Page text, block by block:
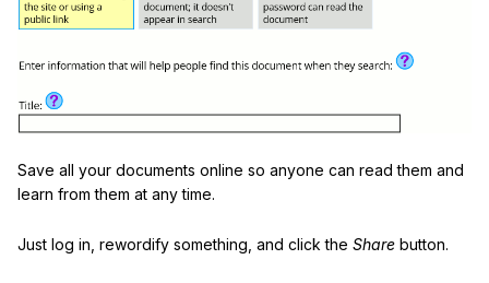
Save all your documents online so anyone can read them and
learn from them at any time.
Just log in, rewordify something, and click the Share button.